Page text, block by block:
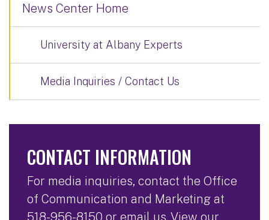
News Center Home
University at Albany Experts
Media Inquiries / Contact Us
CONTACT INFORMATION
For media inquiries, contact the Office
of Communication and Marketing at
518-956-8150 or email us. View our